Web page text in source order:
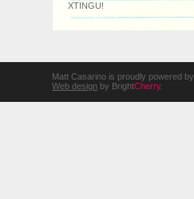
XTINGU!
Matt Casarino is proudly powered by
Web design by BrightCherry.